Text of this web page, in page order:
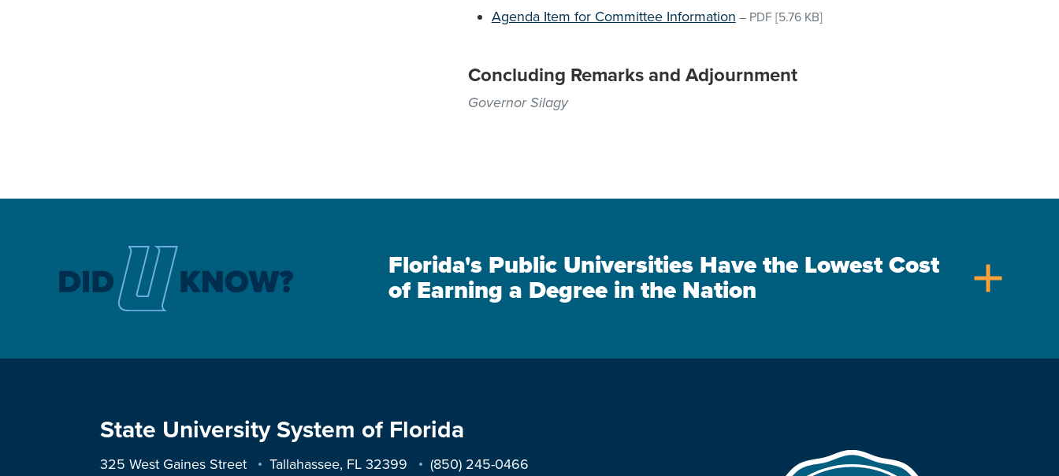
Agenda Item for Committee Information – PDF [5.76 KB]
Concluding Remarks and Adjournment
Governor Silagy
Florida's Public Universities Have the Lowest Cost
of Earning a Degree in the Nation
add
State University System of Florida
325 West Gaines Street Tallahassee, FL 32399 (850) 245-0466